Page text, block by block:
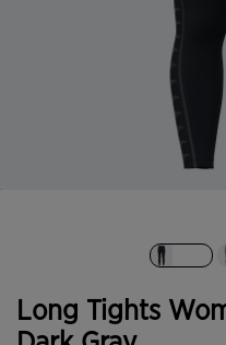
Long Tights